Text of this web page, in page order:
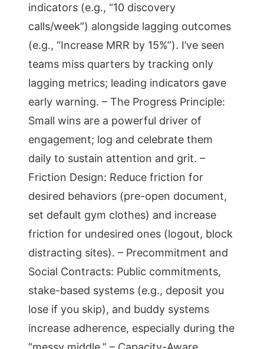
indicators (e.g., “10 discovery
calls/week”) alongside lagging outcomes
(e.g., “Increase MRR by 15%”). I’ve seen
teams miss quarters by tracking only
lagging metrics; leading indicators gave
early warning. – The Progress Principle:
Small wins are a powerful driver of
engagement; log and celebrate them
daily to sustain attention and grit. –
Friction Design: Reduce friction for
desired behaviors (pre-open document,
set default gym clothes) and increase
friction for undesired ones (logout, block
distracting sites). – Precommitment and
Social Contracts: Public commitments,
stake-based systems (e.g., deposit you
lose if you skip), and buddy systems
increase adherence, especially during the